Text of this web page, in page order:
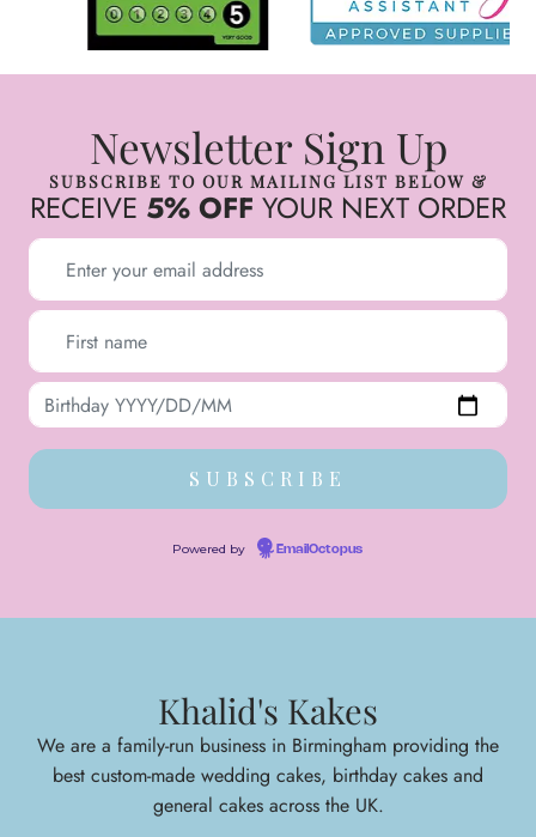
Newsletter Sign Up
SUBSCRIBE TO OUR MAILING LIST BELOW &
RECEIVE 5% OFF YOUR NEXT ORDER
Powered by EmailOctopus
Khalid's Kakes
We are a family-run business in Birmingham providing the
best custom-made wedding cakes, birthday cakes and
general cakes across the UK.